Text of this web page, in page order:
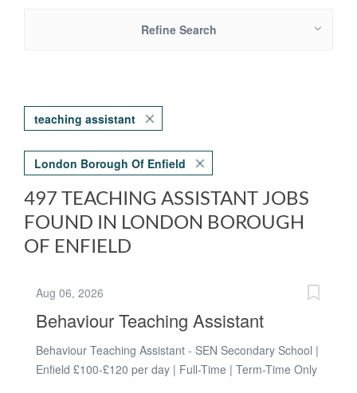
Refine Search
teaching assistant
London Borough Of Enfield
497 TEACHING ASSISTANT JOBS
FOUND IN LONDON BOROUGH
OF ENFIELD
Aug 06, 2026
Behaviour Teaching Assistant
Behaviour Teaching Assistant - SEN Secondary School |
Enfield £100-£120 per day | Full-Time | Term-Time Only